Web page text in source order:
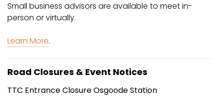
Small business advisors are available to meet in-
person or virtually.
Learn More.
Road Closures & Event Notices
TTC Entrance Closure Osgoode Station